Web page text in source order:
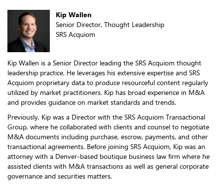
Kip Wallen
Senior Director, Thought Leadership
SRS Acquiom
Kip Wallen is a Senior Director leading the SRS Acquiom thought
leadership practice. He leverages his extensive expertise and SRS
Acquiom proprietary data to produce resourceful content regularly
utilized by market practitioners. Kip has broad experience in M&A
and provides guidance on market standards and trends.
Previously, Kip was a Director with the SRS Acquiom Transactional
Group, where he collaborated with clients and counsel to negotiate
M&A documents including purchase, escrow, payments, and other
transactional agreements. Before joining SRS Acquiom, Kip was an
attorney with a Denver-based boutique business law firm where he
assisted clients with M&A transactions as well as general corporate
governance and securities matters.